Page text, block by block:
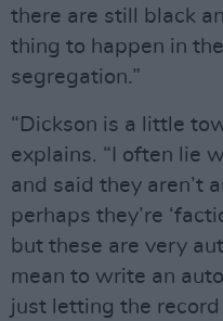
there are still black
thing to happen in
segregation.”
“Dickson is a little
explains. “I often lie
and said they aren’t
perhaps they’re
but these are very
mean to write an
just letting the